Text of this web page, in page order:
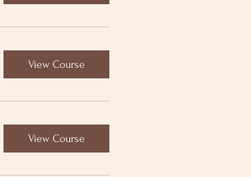
View Course
View Course